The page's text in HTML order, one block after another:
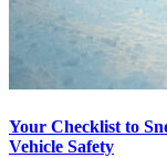
Your Checklist to
Vehicle Safety